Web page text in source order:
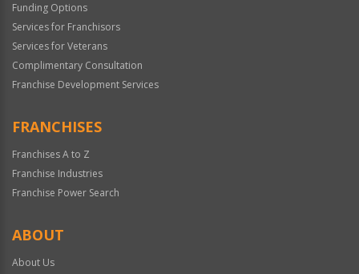
Funding Options
Services for Franchisors
Services for Veterans
Complimentary Consultation
Franchise Development Services
FRANCHISES
Franchises A to Z
Franchise Industries
Franchise Power Search
ABOUT
About Us